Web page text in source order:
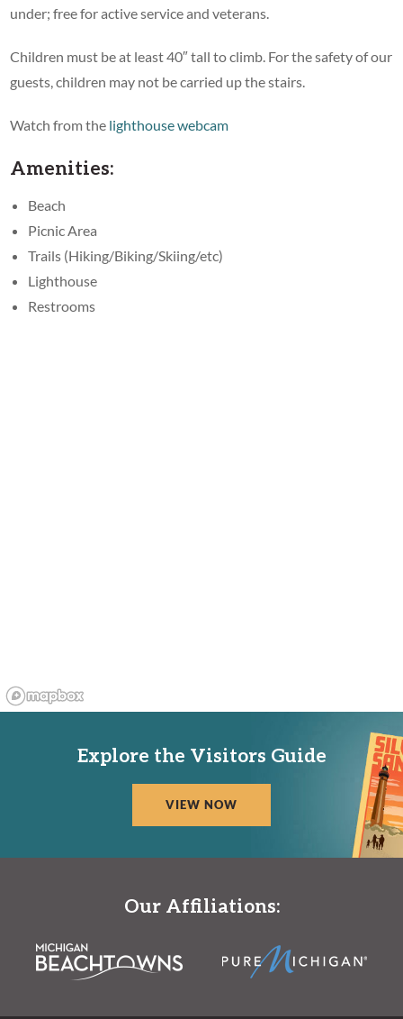
under; free for active service and veterans.
Children must be at least 40″ tall to climb. For the safety of our
guests, children may not be carried up the stairs.
Watch from the lighthouse webcam
Amenities:
Beach
Picnic Area
Trails (Hiking/Biking/Skiing/etc)
Lighthouse
Restrooms
Explore the Visitors Guide
VIEW NOW
Our Affiliations: